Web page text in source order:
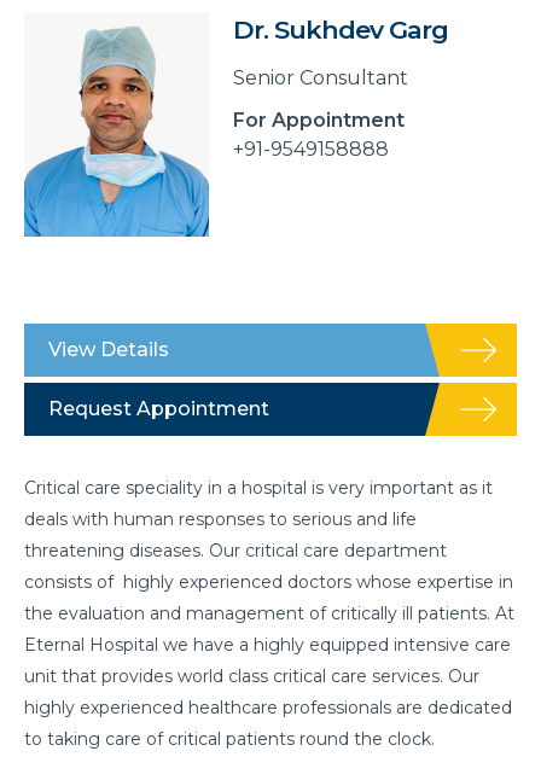
Dr. Sukhdev Garg
Senior Consultant
For Appointment
+91-9549158888
View Details
Request Appointment
Critical care speciality in a hospital is very important as it
deals with human responses to serious and life
threatening diseases. Our critical care department
consists of highly experienced doctors whose expertise in
the evaluation and management of critically ill patients. At
Eternal Hospital we have a highly equipped intensive care
unit that provides world class critical care services. Our
highly experienced healthcare professionals are dedicated
to taking care of critical patients round the clock.